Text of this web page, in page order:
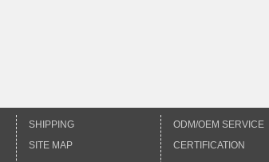
SHIPPING
SITE MAP
ODM/OEM SERVICE
CERTIFICATION